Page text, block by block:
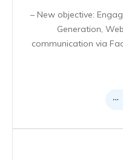
– New objective:
Generation,
communication via